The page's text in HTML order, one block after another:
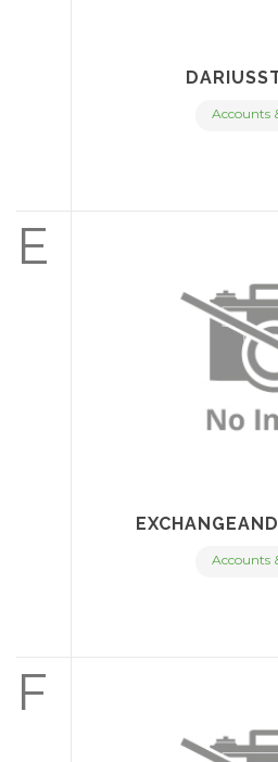
Accounts
E
Accounts
F